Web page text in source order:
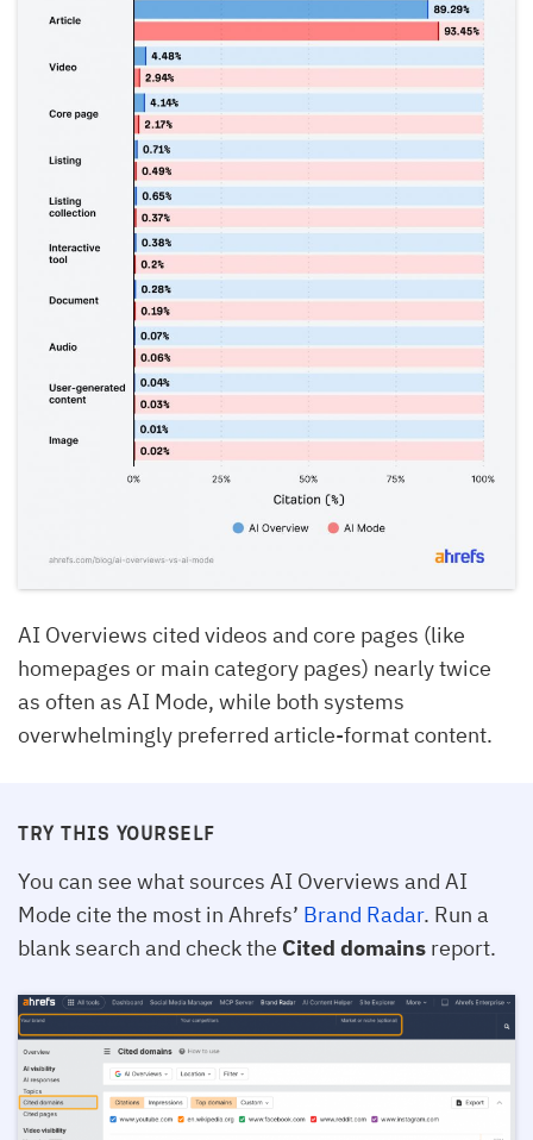
AI Overviews cited videos and core pages (like
homepages or main category pages) nearly twice
as often as AI Mode, while both systems
overwhelmingly preferred article-format content.
TRY THIS YOURSELF
You can see what sources AI Overviews and AI
Mode cite the most in Ahrefs’ Brand Radar. Run a
blank search and check the Cited domains report.